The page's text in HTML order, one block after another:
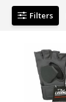
Filters